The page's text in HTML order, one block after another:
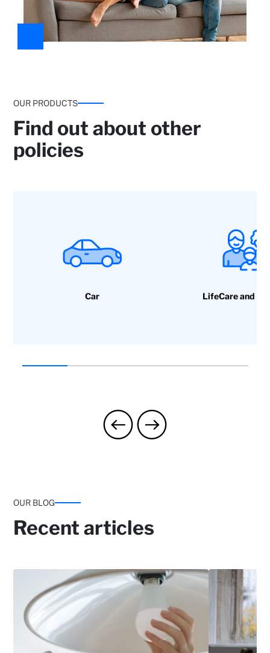
All accidental risks (deductible of €150)
and Handyman Service (one 3-hour service per
Up to two 3-hour services
OUR PRODUCTS
Find out about other
policies
Car LifeCare and
OUR BLOG
Recent articles